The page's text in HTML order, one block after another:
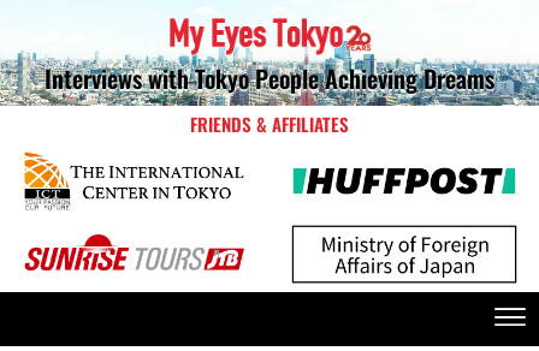
Interviews with Tokyo People Achieving Dreams
FRIENDS & AFFILIATES